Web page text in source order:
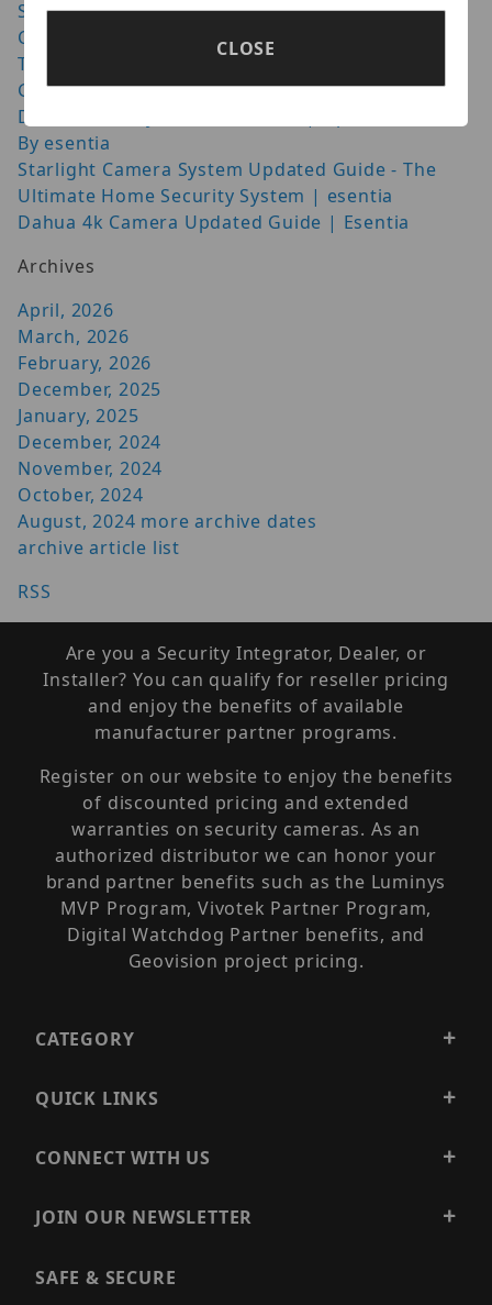
Speco Technologies HLPR1TW License Plate
Capture Camera
The Geovision GV-AI FR 4 Port
Guide About Dahua 4K | Updated Blog Esentia
Dahua Security Camera Review | Updated Guide
By esentia
Starlight Camera System Updated Guide - The
Ultimate Home Security System | esentia
Dahua 4k Camera Updated Guide | Esentia
Archives
April, 2026
March, 2026
February, 2026
December, 2025
January, 2025
December, 2024
November, 2024
October, 2024
August, 2024 more archive dates
archive article list
RSS
Are you a Security Integrator, Dealer, or
Installer? You can qualify for reseller pricing
and enjoy the benefits of available
manufacturer partner programs.
Register on our website to enjoy the benefits
of discounted pricing and extended
warranties on security cameras. As an
authorized distributor we can honor your
brand partner benefits such as the Luminys
MVP Program, Vivotek Partner Program,
Digital Watchdog Partner benefits, and
Geovision project pricing.
CATEGORY
QUICK LINKS
CONNECT WITH US
JOIN OUR NEWSLETTER
SAFE & SECURE
CLOSE